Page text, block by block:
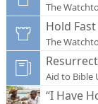
The
Hold
The
Aid to Bible
“I Have